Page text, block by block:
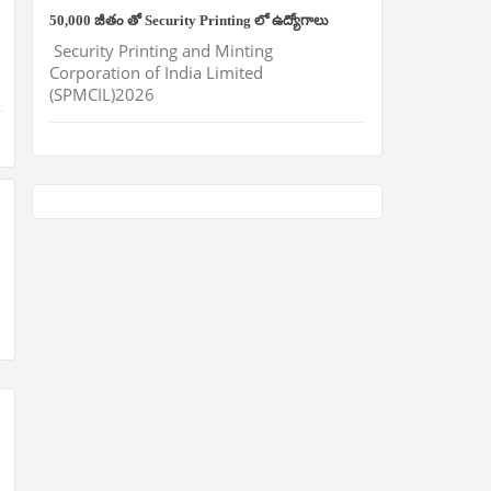
50,000 జీతం తో Security Printing లో ఉద్యోగాలు
Security Printing and Minting
Corporation of India Limited
(SPMCIL)2026